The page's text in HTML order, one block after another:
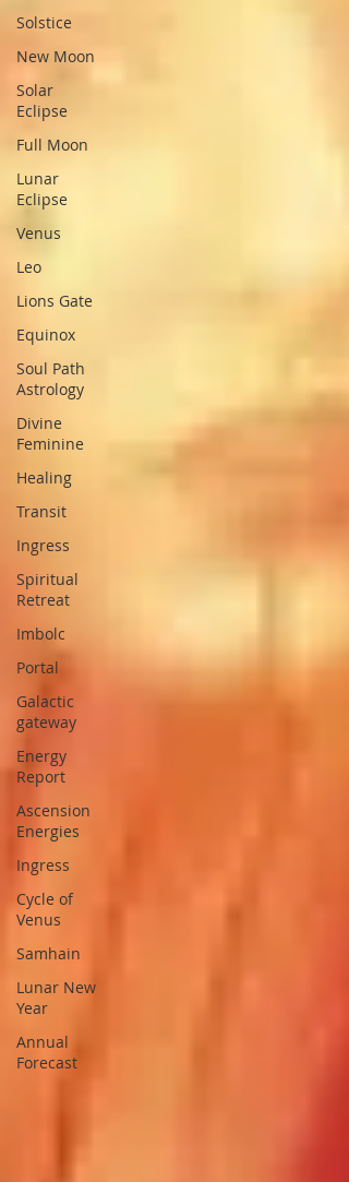
Solstice
New Moon
Solar
Eclipse
Full Moon
Lunar
Eclipse
Venus
Leo
Lions Gate
Equinox
Soul Path
Astrology
Divine
Feminine
Healing
Transit
Ingress
Spiritual
Retreat
Imbolc
Portal
Galactic
gateway
Energy
Report
Ascension
Energies
Ingress
Cycle of
Venus
Samhain
Lunar New
Year
Annual
Forecast